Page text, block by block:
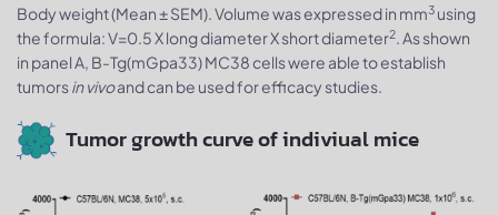
Body weight (Mean ± SEM). Volume was expressed in mm3 using
the formula: V=0.5 X long diameter X short diameter2. As shown
in panel A, B-Tg(mGpa33) MC38 cells were able to establish
tumorsin vivoand can be used for efficacy studies.
Tumor growth curve of indiviual mice